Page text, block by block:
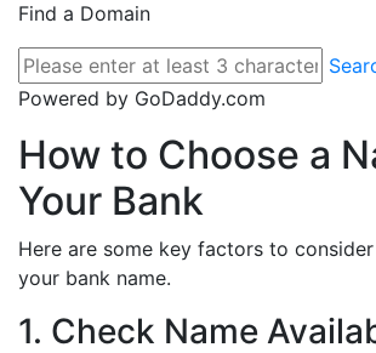
Find a Domain
Powered by GoDaddy.com
How to Choose a
Your Bank
Here are some key factors to
your bank name.
1. Check Name